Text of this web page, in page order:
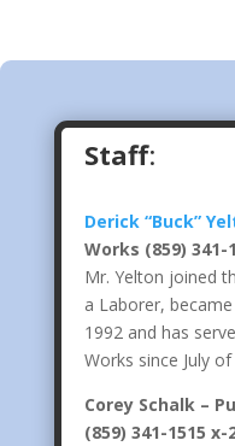
Staff:
Derick “Buck”
Works (859) 341-
Mr. Yelton joined
a Laborer,
1992 and has
Works since July of
Corey Schalk –
(859) 341-1515 x-